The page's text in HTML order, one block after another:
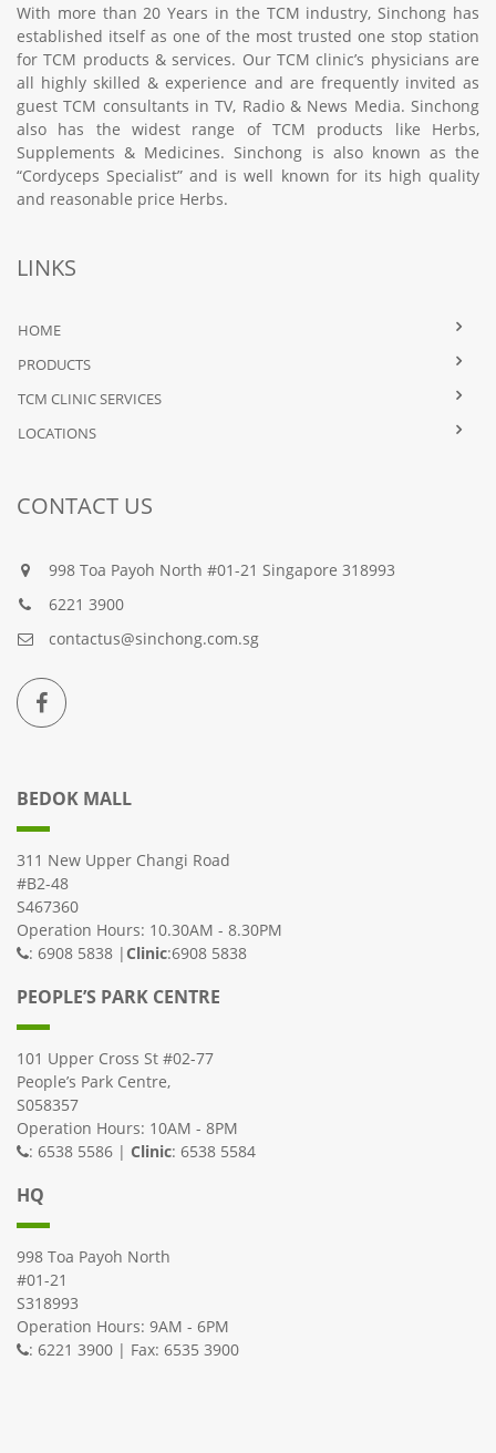
With more than 20 Years in the TCM industry, Sinchong has
established itself as one of the most trusted one stop station
for TCM products & services. Our TCM clinic’s physicians are
all highly skilled & experience and are frequently invited as
guest TCM consultants in TV, Radio & News Media. Sinchong
also has the widest range of TCM products like Herbs,
Supplements & Medicines. Sinchong is also known as the
“Cordyceps Specialist” and is well known for its high quality
and reasonable price Herbs.
LINKS
HOME
PRODUCTS
TCM CLINIC SERVICES
LOCATIONS
CONTACT US
998 Toa Payoh North #01-21 Singapore 318993
6221 3900
contactus@sinchong.com.sg
BEDOK MALL
311 New Upper Changi Road
#B2-48
S467360
Operation Hours: 10.30AM - 8.30PM
: 6908 5838 | Clinic:6908 5838
PEOPLE’S PARK CENTRE
101 Upper Cross St #02-77
People’s Park Centre,
S058357
Operation Hours: 10AM - 8PM
: 6538 5586 | Clinic: 6538 5584
HQ
998 Toa Payoh North
#01-21
S318993
Operation Hours: 9AM - 6PM
: 6221 3900 | Fax: 6535 3900